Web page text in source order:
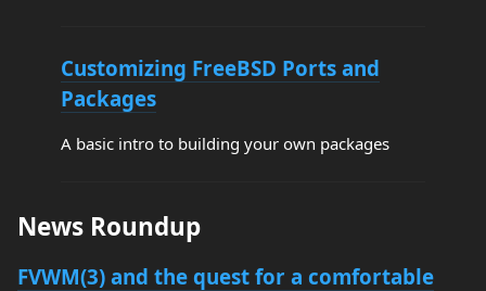
Customizing FreeBSD Ports and
Packages
A basic intro to building your own packages
News Roundup
FVWM(3) and the quest for a comfortable